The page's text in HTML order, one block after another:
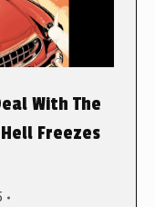
With The
Freezes